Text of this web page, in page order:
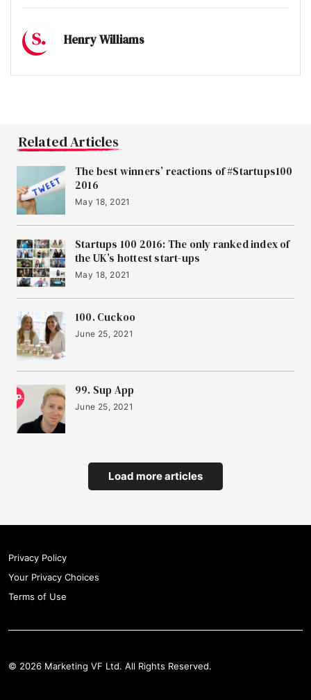
Henry Williams
Related Articles
The best winners’ reactions of #Startups100
2016
May 18, 2021
Startups 100 2016: The only ranked index of
the UK’s hottest start-ups
May 18, 2021
100. Cuckoo
June 25, 2021
99. Sup App
June 25, 2021
Load more articles
Privacy Policy
Your Privacy Choices
Terms of Use
© 2026 Marketing VF Ltd. All Rights Reserved.